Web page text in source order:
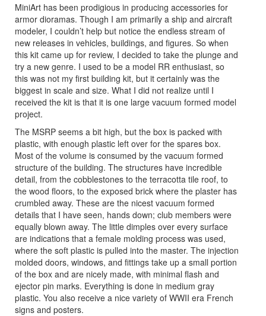
MiniArt has been prodigious in producing accessories for
armor dioramas. Though I am primarily a ship and aircraft
modeler, I couldn’t help but notice the endless stream of
new releases in vehicles, buildings, and figures. So when
this kit came up for review, I decided to take the plunge and
try a new genre. I used to be a model RR enthusiast, so
this was not my first building kit, but it certainly was the
biggest in scale and size. What I did not realize until I
received the kit is that it is one large vacuum formed model
project.
The MSRP seems a bit high, but the box is packed with
plastic, with enough plastic left over for the spares box.
Most of the volume is consumed by the vacuum formed
structure of the building. The structures have incredible
detail, from the cobblestones to the terracotta tile roof, to
the wood floors, to the exposed brick where the plaster has
crumbled away. These are the nicest vacuum formed
details that I have seen, hands down; club members were
equally blown away. The little dimples over every surface
are indications that a female molding process was used,
where the soft plastic is pulled into the master. The injection
molded doors, windows, and fittings take up a small portion
of the box and are nicely made, with minimal flash and
ejector pin marks. Everything is done in medium gray
plastic. You also receive a nice variety of WWII era French
signs and posters.